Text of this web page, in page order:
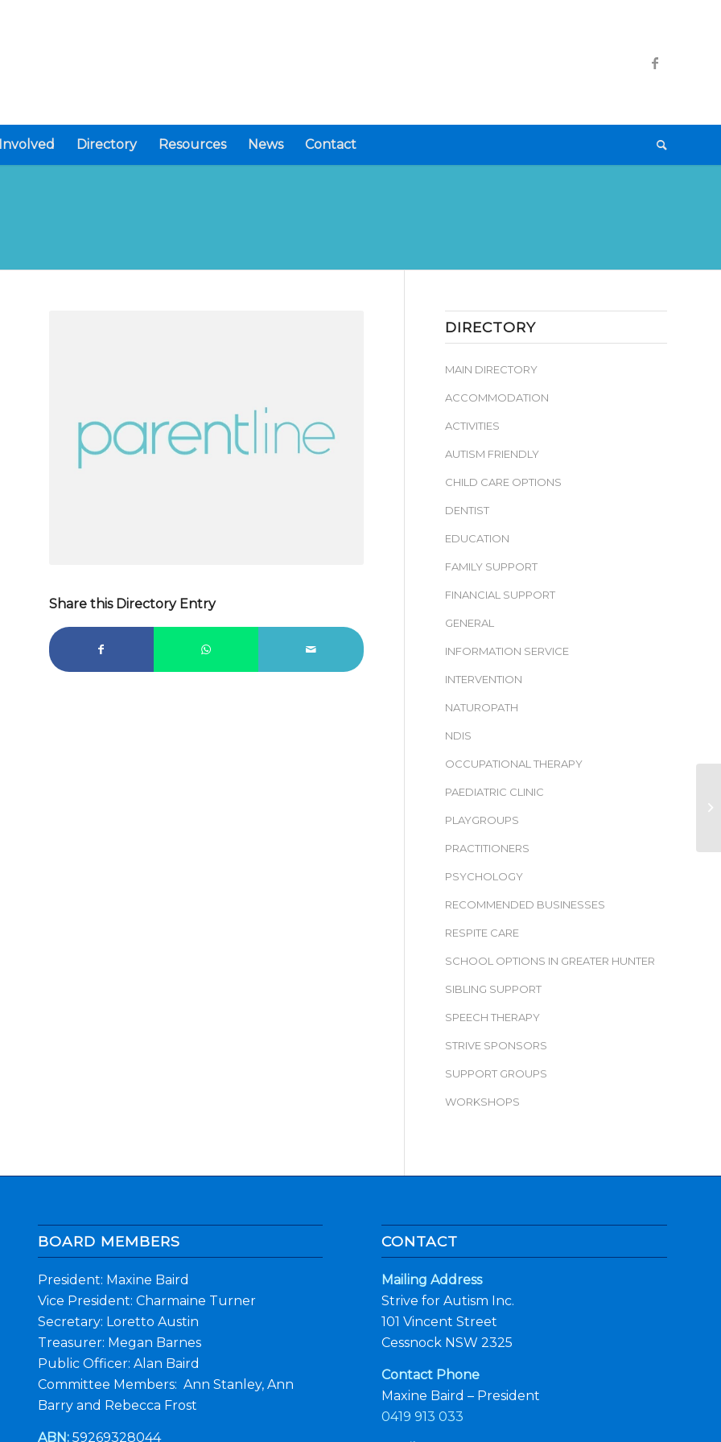
Directory Resources News Contact
Share this Directory Entry
DIRECTORY
MAIN DIRECTORY
ACCOMMODATION
ACTIVITIES
AUTISM FRIENDLY
CHILD CARE OPTIONS
DENTIST
EDUCATION
FAMILY SUPPORT
FINANCIAL SUPPORT
GENERAL
INFORMATION SERVICE
INTERVENTION
NATUROPATH
NDIS
OCCUPATIONAL THERAPY
PAEDIATRIC CLINIC
PLAYGROUPS
PRACTITIONERS
PSYCHOLOGY
RECOMMENDED BUSINESSES
RESPITE CARE
SCHOOL OPTIONS IN GREATER HUNTER
SIBLING SUPPORT
SPEECH THERAPY
STRIVE SPONSORS
SUPPORT GROUPS
WORKSHOPS
BOARD MEMBERS
President: Maxine Baird
Vice President: Charmaine Turner
Secretary: Loretto Austin
Treasurer: Megan Barnes
Public Officer: Alan Baird
Committee Members: Ann Stanley, Ann
Barry and Rebecca Frost
ABN:59269328044
CONTACT
Mailing Address
Strive for Autism Inc.
101 Vincent Street
Cessnock NSW 2325
Contact Phone
Maxine Baird – President
0419 913 033